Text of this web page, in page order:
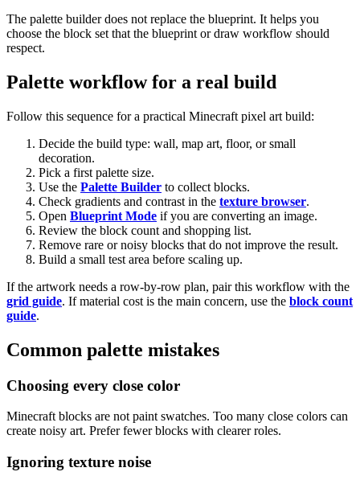
The palette builder does not replace the blueprint. It helps you
choose the block set that the blueprint or draw workflow should
respect.
Palette workflow for a real build
Follow this sequence for a practical Minecraft pixel art build:
Decide the build type: wall, map art, floor, or small
decoration.
Pick a first palette size.
Use the Palette Builder to collect blocks.
Check gradients and contrast in the texture browser.
Open Blueprint Mode if you are converting an image.
Review the block count and shopping list.
Remove rare or noisy blocks that do not improve the result.
Build a small test area before scaling up.
If the artwork needs a row-by-row plan, pair this workflow with the
grid guide. If material cost is the main concern, use the block count
guide.
Common palette mistakes
Choosing every close color
Minecraft blocks are not paint swatches. Too many close colors can
create noisy art. Prefer fewer blocks with clearer roles.
Ignoring texture noise